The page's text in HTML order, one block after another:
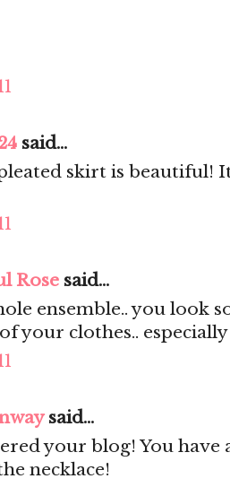
said...
skirt is beautiful!
Rose said...
ensemble.. you look
your clothes..
said...
your blog! You have
necklace!